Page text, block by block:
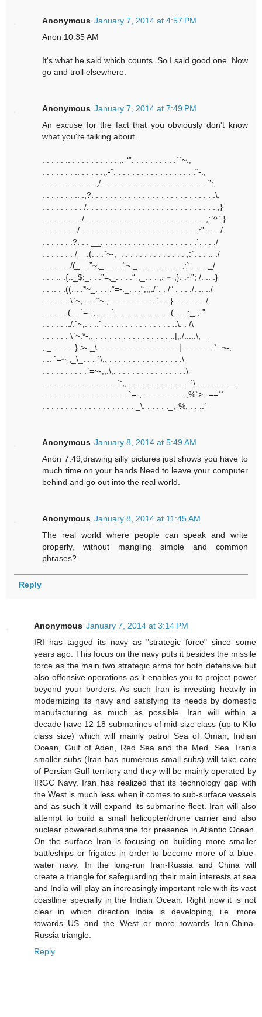
Anonymous January 7, 2014 at 4:57 PM
Anon 10:35 AM
It's what he said which counts. So I said,good one. Now
go and troll elsewhere.
Anonymous January 7, 2014 at 7:49 PM
An excuse for the fact that you obviously don't know
what you're talking about.
. . . . . .. . . . . . . . . . . ,.-‘”. . . . . . . . . .``~.,
. . . . . . . .. . . . . .,.-”. . . . . . . . . . . . . . . . . .“-.,
. . . . .. . . . . . ..,/. . . . . . . . . . . . . . . . . . . . . . . ”:,
. . . . . . . .. .,?. . . . . . . . . . . . . . . . . . . . . . . . . . .\,
. . . . . . . . . /. . . . . . . . . . . . . . . . . . . . . . . . . . . . ,}
. . . . . . . . ./. . . . . . . . . . . . . . . . . . . . . . . . . . ,:`^`.}
. . . . . . . ./. . . . . . . . . . . . . . . . . . . . . . . . . ,:”. . . ./
. . . . . . .?. . . __. . . . . . . . . . . . . . . . . . . . :`. . . ./
. . . . . . . /__.(. . .“~-,_. . . . . . . . . . . . . . ,:`. . . .. ./
. . . . . . /(_. . ”~,_. . . ..“~,_. . . . . . . . . .,:`. . . . _/
. . . .. .{.._$;_. . .”=,_. . . .“-,_. . . ,.-~-,}, .~”; /. .. .}
. . .. . .((. . .*~_. . . .”=-._. . .“;,,./`. . /” . . . ./. .. ../
. . . .. . .\`~,. . ..“~.,. . . . . . . . . ..`. . .}. . . . . . ../
. . . . . .(. ..`=-,,. . . .`. . . . . . . . . . . ..(. . . ;_,,-”
. . . . . ../.`~,. . ..`-.. . . . . . . . . . . . . . ..\. . /\
. . . . . . \`~.*-,. . . . . . . . . . . . . . . . . ..|,./.....\,__
,,_. . . . . }.>-._\. . . . . . . . . . . . . . . . . .|. . . . . . ..`=~-,
. .. `=~-,_\_. . . `\,. . . . . . . . . . . . . . . . .\
. . . . . . . . . .`=~-,,.\,. . . . . . . . . . . . . . . .\
. . . . . . . . . . . . . . . . `:,, . . . . . . . . . . . . . `\. . . . . . ..__
. . . . . . . . . . . . . . . . . . .`=-,. . . . . . . . . .,%`>--==``
. . . . . . . . . . . . . . . . . . . . _\. . . . . ._,-%. . . ..`
Anonymous January 8, 2014 at 5:49 AM
Anon 7:49,drawing silly pictures just shows you have to
much time on your hands.Need to leave your computer
behind and go out into the real world.
Anonymous January 8, 2014 at 11:45 AM
The real world where people can speak and write
properly, without mangling simple and common
phrases?
Reply
Anonymous January 7, 2014 at 3:14 PM
IRI has tagged its navy as "strategic force" since some
years ago. This focus on the navy puts it besides the missile
force as the main two strategic arms for both defensive but
also offensive operations as it enables you to project power
beyond your borders. As such Iran is investing heavily in
modernizing its navy and satisfying its needs by domestic
manufacturing as much as possible. Iran will within a
decade have 12-18 submarines of mid-size class (up to Kilo
class size) which will mainly patrol Sea of Oman, Indian
Ocean, Gulf of Aden, Red Sea and the Med. Sea. Iran's
smaller subs (Iran has numerous small subs) will take care
of Persian Gulf territory and they will be mainly operated by
IRGC Navy. Iran has realized that its technology gap with
the West is much less when it comes to sub-surface vessels
and as such it will expand its submarine fleet. Iran will also
attempt to build a small helicopter/drone carrier and also
nuclear powered submarine for presence in Atlantic Ocean.
On the surface Iran is focusing on building more smaller
battleships or frigates in order to become more of a blue-
water navy. In the long-run Iran-Russia and China will
create a triangle for safeguarding their main interests at sea
and India will play an increasingly important role with its vast
coastline specially in the Indian Ocean. Right now it is not
clear in which direction India is developing, i.e. more
towards US and the West or more towards Iran-China-
Russia triangle.
Reply